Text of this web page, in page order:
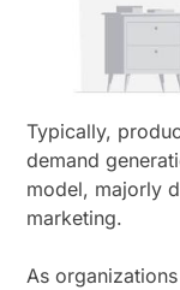
Typically,
demand
model, majorly
marketing.
As